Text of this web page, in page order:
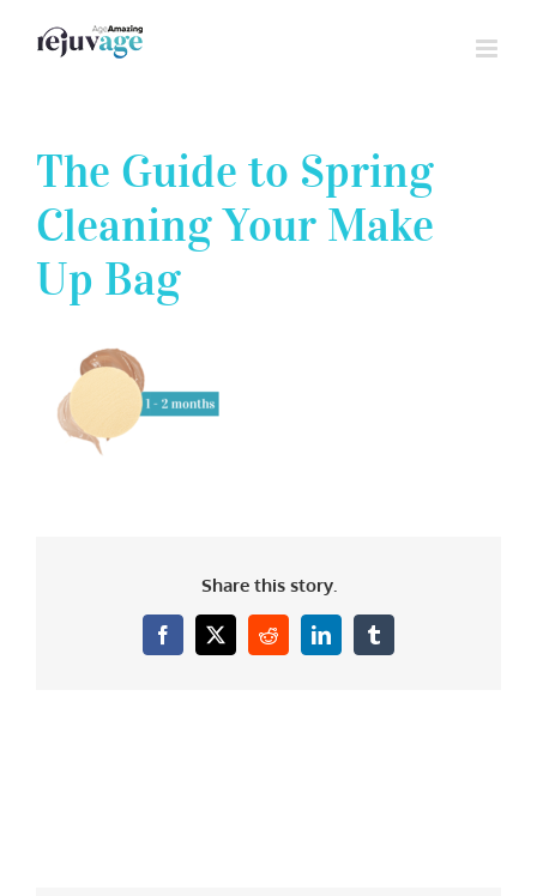
The Guide to Spring
Cleaning Your Make
Up Bag
Share this story.
Facebook
X RedditLinkedInTumblr